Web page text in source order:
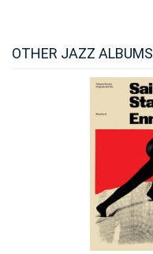
OTHER JAZZ ALBUMS